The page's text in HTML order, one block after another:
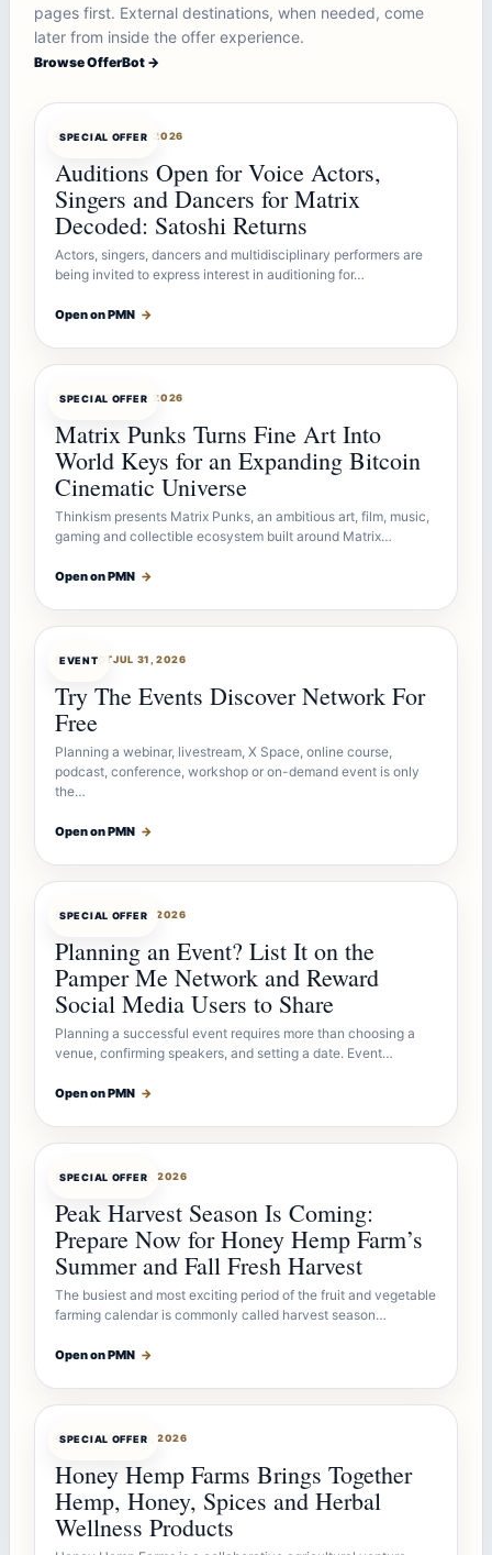
pages first. External destinations, when needed, come
later from inside the offer experience.
Browse OfferBot →
SPECIAL OFFER
OFFERBOTAUG 7, 2026
Auditions Open for Voice Actors,
Singers and Dancers for Matrix
Decoded: Satoshi Returns
Actors, singers, dancers and multidisciplinary performers are
being invited to express interest in auditioning for…
Open on PMN →
SPECIAL OFFER
OFFERBOTAUG 7, 2026
Matrix Punks Turns Fine Art Into
World Keys for an Expanding Bitcoin
Cinematic Universe
Thinkism presents Matrix Punks, an ambitious art, film, music,
gaming and collectible ecosystem built around Matrix…
Open on PMN →
EVENT
OFFERBOTJUL 31, 2026
Try The Events Discover Network For
Free
Planning a webinar, livestream, X Space, online course,
podcast, conference, workshop or on-demand event is only
the…
Open on PMN →
SPECIAL OFFER
OFFERBOTJUL 27, 2026
Planning an Event? List It on the
Pamper Me Network and Reward
Social Media Users to Share
Planning a successful event requires more than choosing a
venue, confirming speakers, and setting a date. Event…
Open on PMN →
SPECIAL OFFER
OFFERBOTJUL 26, 2026
Peak Harvest Season Is Coming:
Prepare Now for Honey Hemp Farm’s
Summer and Fall Fresh Harvest
The busiest and most exciting period of the fruit and vegetable
farming calendar is commonly called harvest season…
Open on PMN →
SPECIAL OFFER
OFFERBOTJUL 26, 2026
Honey Hemp Farms Brings Together
Hemp, Honey, Spices and Herbal
Wellness Products